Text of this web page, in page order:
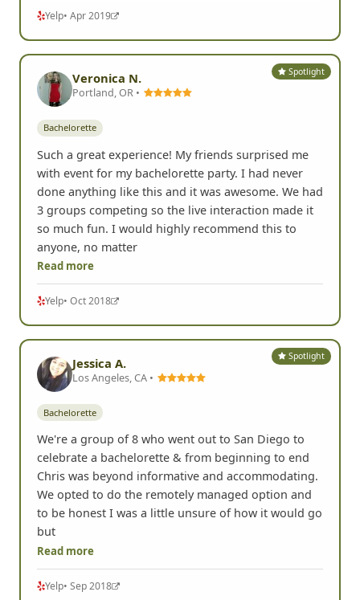
Yelp• Apr 2019
Spotlight
Veronica N.
Portland, OR •
Bachelorette
Such a great experience! My friends surprised me
with event for my bachelorette party. I had never
done anything like this and it was awesome. We had
3 groups competing so the live interaction made it
so much fun. I would highly recommend this to
anyone, no matter
Read more
Yelp• Oct 2018
Spotlight
Jessica A.
Los Angeles, CA •
Bachelorette
We're a group of 8 who went out to San Diego to
celebrate a bachelorette & from beginning to end
Chris was beyond informative and accommodating.
We opted to do the remotely managed option and
to be honest I was a little unsure of how it would go
but
Read more
Yelp• Sep 2018